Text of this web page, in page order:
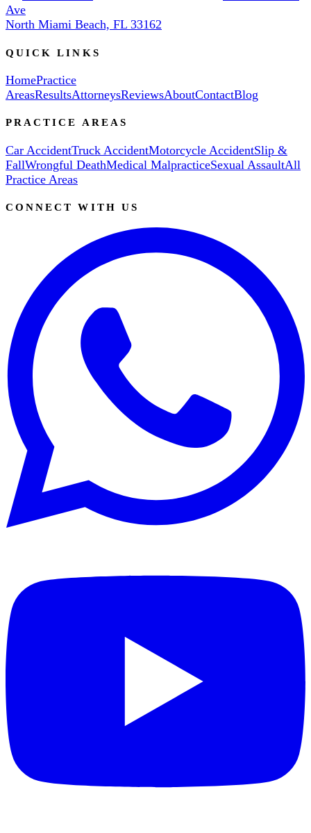
Ave
North Miami Beach, FL 33162
QUICK LINKS
HomePractice
AreasResultsAttorneysReviewsAboutContactBlog
PRACTICE AREAS
Car AccidentTruck AccidentMotorcycle AccidentSlip &
FallWrongful DeathMedical MalpracticeSexual AssaultAll
Practice Areas
CONNECT WITH US